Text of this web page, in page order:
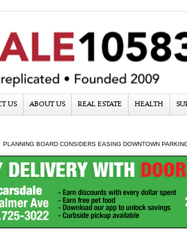
US ABOUT US REAL ESTATE HEALTH
PLANNING BOARD CONSIDERS EASING DOWNTOWN